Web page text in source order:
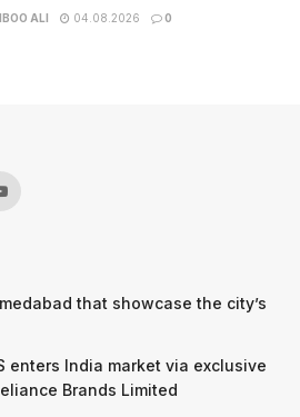
ALI 04.08.2026 0
that showcase the city’s
enters India market via exclusive
Brands Limited